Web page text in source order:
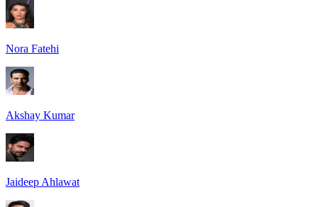
Nora Fatehi
Akshay Kumar
Jaideep Ahlawat